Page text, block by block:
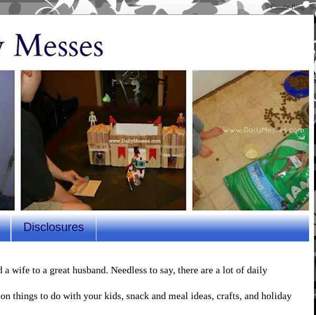
Disclosures
wife to a great husband. Needless to say, there are a lot of daily
things to do with your kids, snack and meal ideas, crafts, and holiday